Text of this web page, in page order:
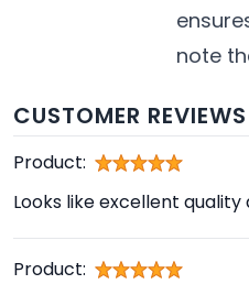
note
CUSTOMER
Product:
Looks like excellent
Product: